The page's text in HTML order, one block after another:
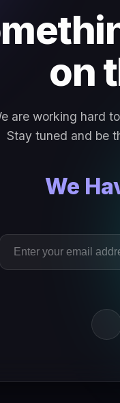
on
are working hard
Stay tuned and be
We